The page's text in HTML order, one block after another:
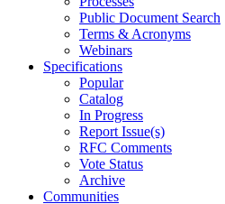
Public Document Search
Terms & Acronyms
Webinars
Specifications
Popular
Catalog
In Progress
Report Issue(s)
RFC Comments
Vote Status
Archive
Communities